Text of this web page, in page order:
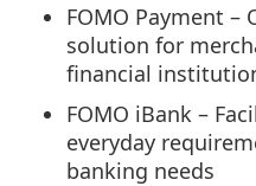
FOMO Payment
solution for
financial
FOMO iBank –
everyday
banking needs